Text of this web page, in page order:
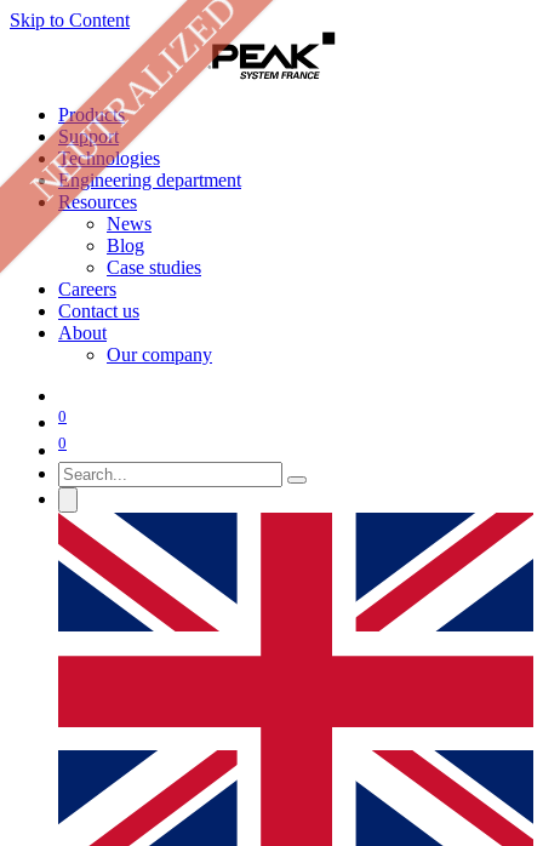
Skip to Content
Products
Support
Technologies
Engineering department
Resources
News
Blog
Case studies
Careers
Contact us
About
Our company
0
0
NEUTRALIZED